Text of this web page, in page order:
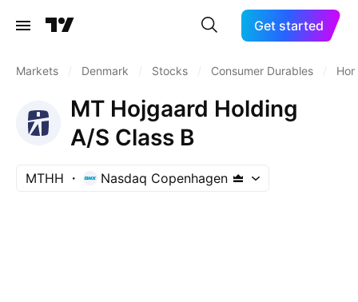
Get started
Markets Denmark Stocks Consumer Durables
MT Hojgaard Holding
A/S Class B
MTHH Nasdaq Copenhagen